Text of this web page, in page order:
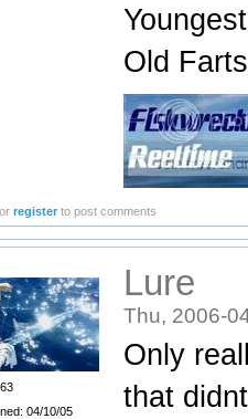
Old
orregister to post comments
04/10/05
Lure
Thu, 2006-
Only
that